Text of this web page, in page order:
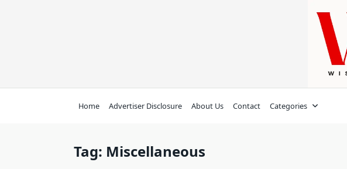
Home Advertiser Disclosure About Us Contact Categories
Tag: Miscellaneous